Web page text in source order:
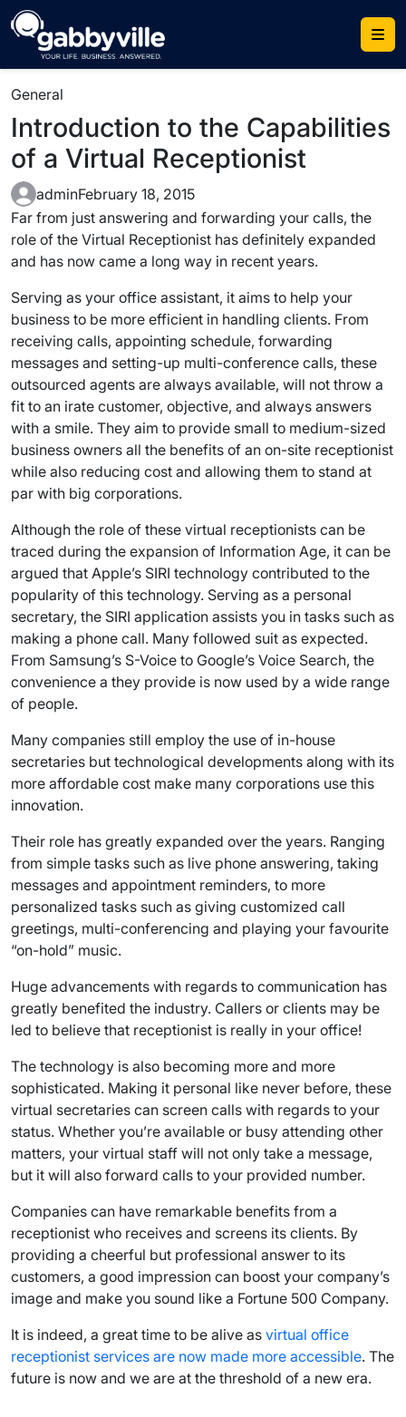
Skip
to
content
General
Introduction to the Capabilities
of a Virtual Receptionist
adminFebruary 18, 2015
Far from just answering and forwarding your calls, the
role of the Virtual Receptionist has definitely expanded
and has now came a long way in recent years.
Serving as your office assistant, it aims to help your
business to be more efficient in handling clients. From
receiving calls, appointing schedule, forwarding
messages and setting-up multi-conference calls, these
outsourced agents are always available, will not throw a
fit to an irate customer, objective, and always answers
with a smile. They aim to provide small to medium-sized
business owners all the benefits of an on-site receptionist
while also reducing cost and allowing them to stand at
par with big corporations.
Although the role of these virtual receptionists can be
traced during the expansion of Information Age, it can be
argued that Apple’s SIRI technology contributed to the
popularity of this technology. Serving as a personal
secretary, the SIRI application assists you in tasks such as
making a phone call. Many followed suit as expected.
From Samsung’s S-Voice to Google’s Voice Search, the
convenience a they provide is now used by a wide range
of people.
Many companies still employ the use of in-house
secretaries but technological developments along with its
more affordable cost make many corporations use this
innovation.
Their role has greatly expanded over the years. Ranging
from simple tasks such as live phone answering, taking
messages and appointment reminders, to more
personalized tasks such as giving customized call
greetings, multi-conferencing and playing your favourite
“on-hold” music.
Huge advancements with regards to communication has
greatly benefited the industry. Callers or clients may be
led to believe that receptionist is really in your office!
The technology is also becoming more and more
sophisticated. Making it personal like never before, these
virtual secretaries can screen calls with regards to your
status. Whether you’re available or busy attending other
matters, your virtual staff will not only take a message,
but it will also forward calls to your provided number.
Companies can have remarkable benefits from a
receptionist who receives and screens its clients. By
providing a cheerful but professional answer to its
customers, a good impression can boost your company’s
image and make you sound like a Fortune 500 Company.
It is indeed, a great time to be alive as virtual office
receptionist services are now made more accessible. The
future is now and we are at the threshold of a new era.